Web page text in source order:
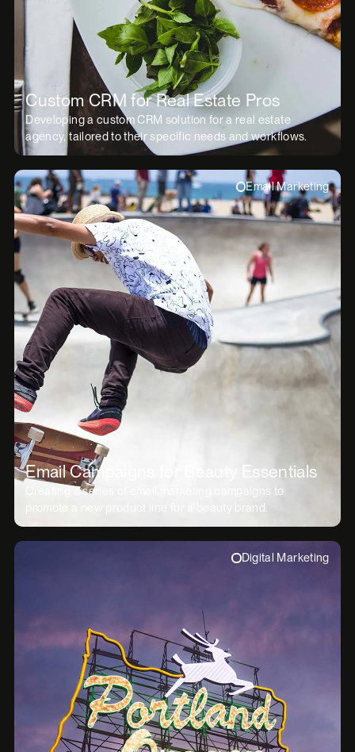
Custom CRM for Real Estate Pros
Developing a custom CRM solution for a real estate
agency, tailored to their specific needs and workflows.
Email Marketing
Email Campaigns for Beauty Essentials
Creating a series of email marketing campaigns to
promote a new product line for a beauty brand.
Digital Marketing